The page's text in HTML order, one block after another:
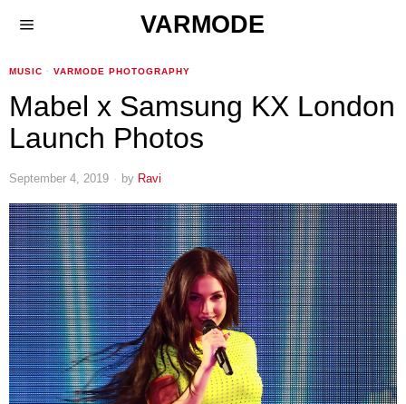
VARMODE
MUSIC · VARMODE PHOTOGRAPHY
Mabel x Samsung KX London
Launch Photos
September 4, 2019 by Ravi